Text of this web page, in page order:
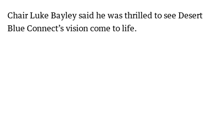
Chair Luke Bayley said he was thrilled to see Desert
Blue Connect’s vision come to life.